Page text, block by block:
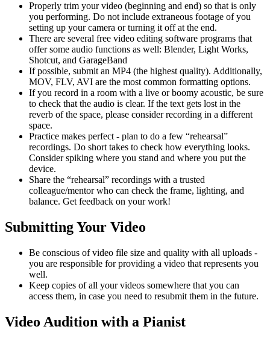
Properly trim your video (beginning and end) so that is only
you performing. Do not include extraneous footage of you
setting up your camera or turning it off at the end.
There are several free video editing software programs that
offer some audio functions as well: Blender, Light Works,
Shotcut, and GarageBand
If possible, submit an MP4 (the highest quality). Additionally,
MOV, FLV, AVI are the most common formatting options.
If you record in a room with a live or boomy acoustic, be sure
to check that the audio is clear. If the text gets lost in the
reverb of the space, please consider recording in a different
space.
Practice makes perfect - plan to do a few “rehearsal”
recordings. Do short takes to check how everything looks.
Consider spiking where you stand and where you put the
device.
Share the “rehearsal” recordings with a trusted
colleague/mentor who can check the frame, lighting, and
balance. Get feedback on your work!
Submitting Your Video
Be conscious of video file size and quality with all uploads -
you are responsible for providing a video that represents you
well.
Keep copies of all your videos somewhere that you can
access them, in case you need to resubmit them in the future.
Video Audition with a Pianist